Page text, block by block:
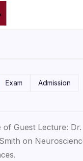
Exam Admission
of Guest Lecture: Dr.
on